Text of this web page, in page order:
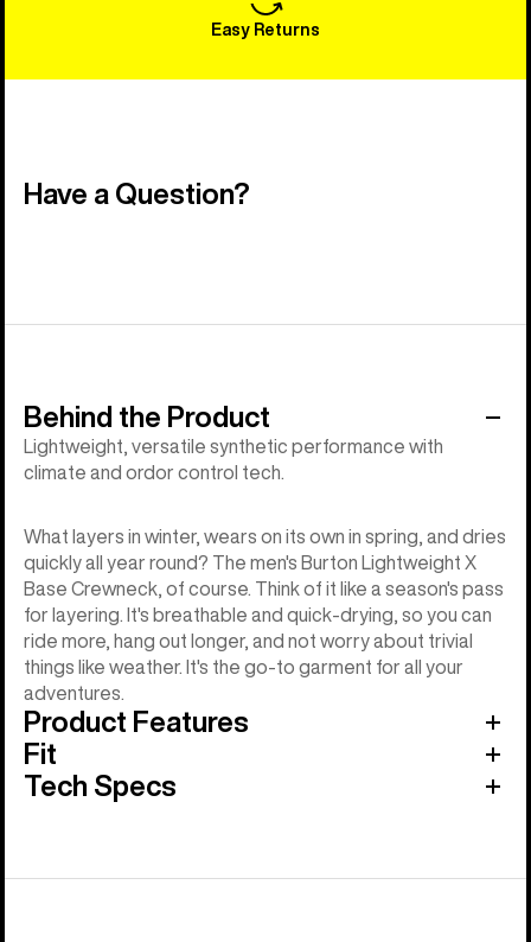
Easy Returns
Have a Question?
Behind the Product
Lightweight, versatile synthetic performance with
climate and ordor control tech.
What layers in winter, wears on its own in spring, and dries
quickly all year round? The men's Burton Lightweight X
Base Crewneck, of course. Think of it like a season's pass
for layering. It's breathable and quick-drying, so you can
ride more, hang out longer, and not worry about trivial
things like weather. It's the go-to garment for all your
adventures.
Product Features
Fit
Tech Specs